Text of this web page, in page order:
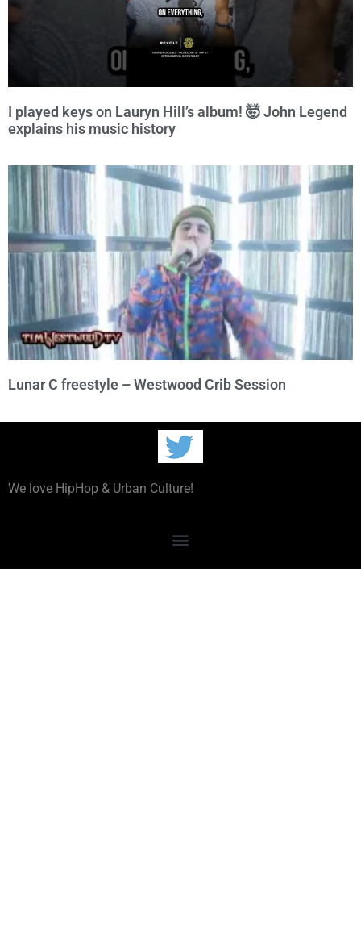
I played keys on Lauryn Hill’s album! 🤯 John Legend
explains his music history
Lunar C freestyle – Westwood Crib Session
We love HipHop & Urban Culture!